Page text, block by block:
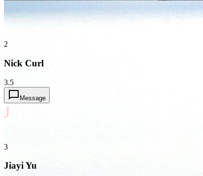
2
Nick Curl
3.5
Message
J
3
Jiayi Yu